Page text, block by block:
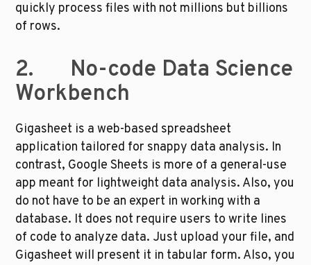
quickly process files with not millions but billions
of rows.
2.       No-code Data Science
Workbench
Gigasheet is a web-based spreadsheet
application tailored for snappy data analysis. In
contrast, Google Sheets is more of a general-use
app meant for lightweight data analysis. Also, you
do not have to be an expert in working with a
database. It does not require users to write lines
of code to analyze data. Just upload your file, and
Gigasheet will present it in tabular form. Also, you